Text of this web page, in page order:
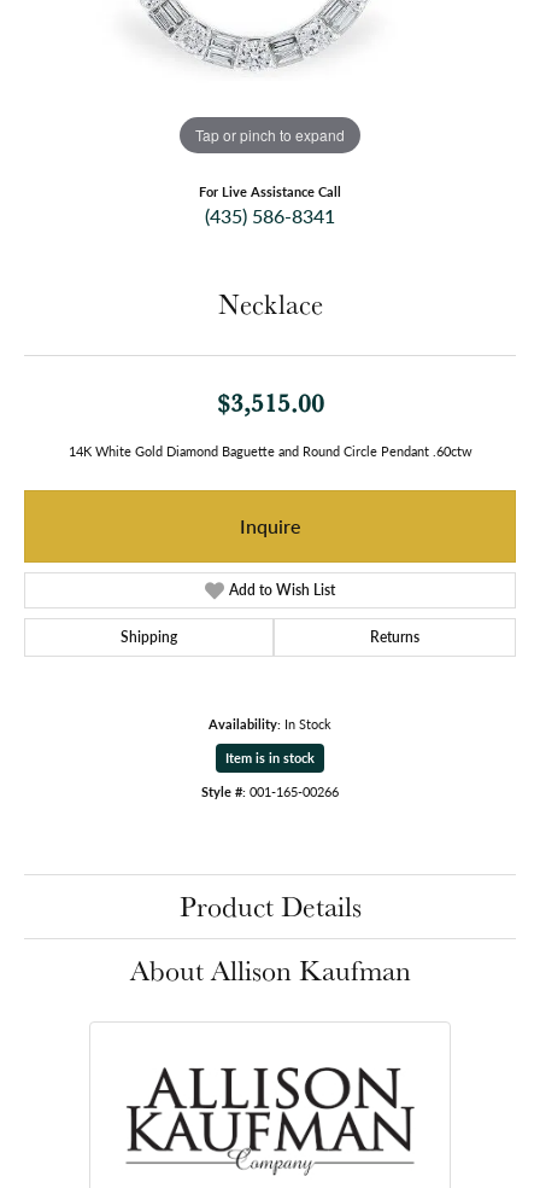
Tap or pinch to expand
For Live Assistance Call
(435) 586-8341
Necklace
$3,515.00
14K White Gold Diamond Baguette and Round Circle Pendant .60ctw
Inquire
Add to Wish List
Shipping Returns
Availability: In Stock
Item is in stock
Style #: 001-165-00266
Product Details
About Allison Kaufman